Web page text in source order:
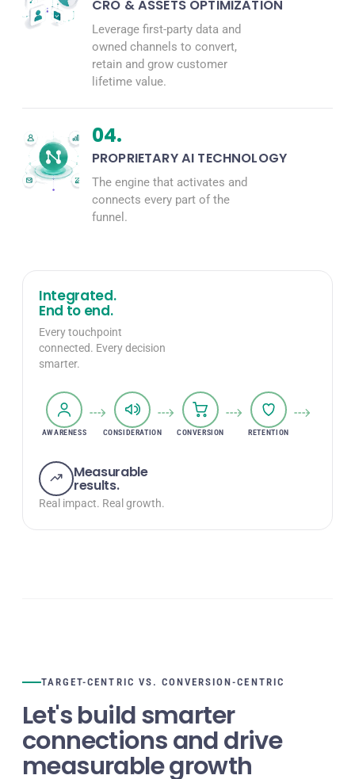
CRO & ASSETS OPTIMIZATION
Leverage first-party data and
owned channels to convert,
retain and grow customer
lifetime value.
04.
PROPRIETARY AI TECHNOLOGY
The engine that activates and
connects every part of the
funnel.
Integrated.
End to end.
Every touchpoint
connected. Every decision
smarter.
AWARENESS CONSIDERATION CONVERSION RETENTION
Measurable
results.
Real impact. Real growth.
TARGET-CENTRIC VS. CONVERSION-CENTRIC
Let's build smarter
connections and drive
measurable growth